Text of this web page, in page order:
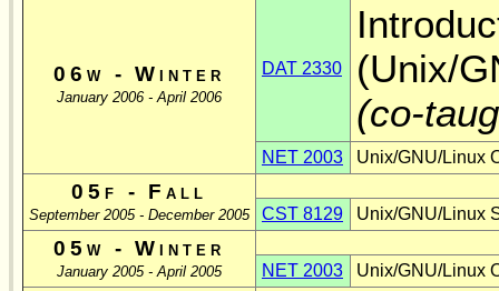
06w - Winter
January 2006 - April 2006
DAT 2330
(Unix/
(co-
NET 2003 Unix/GNU/Linux
05f - Fall
September 2005 - December 2005 CST 8129 Unix/GNU/Linux
05w - Winter
January 2005 - April 2005 NET 2003 Unix/GNU/Linux